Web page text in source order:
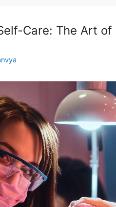
Care: The Art